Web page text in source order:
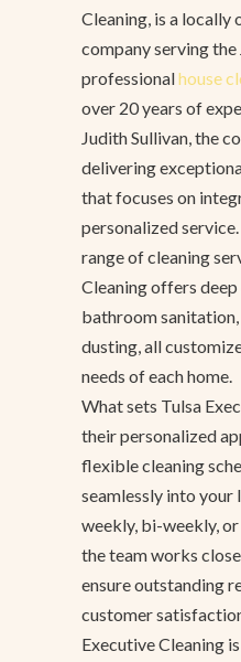
Cleaning, is a locally
company serving
professionalhouse
over 20 years of
Judith Sullivan, the
delivering
that focuses on
personalized
range of cleaning
Cleaning offers
bathroom
dusting, all
needs of each home.
What sets Tulsa
their personalized
flexible cleaning
seamlessly into your
weekly, bi-weekly,
the team works
ensure outstanding
customer
Executive Cleaning